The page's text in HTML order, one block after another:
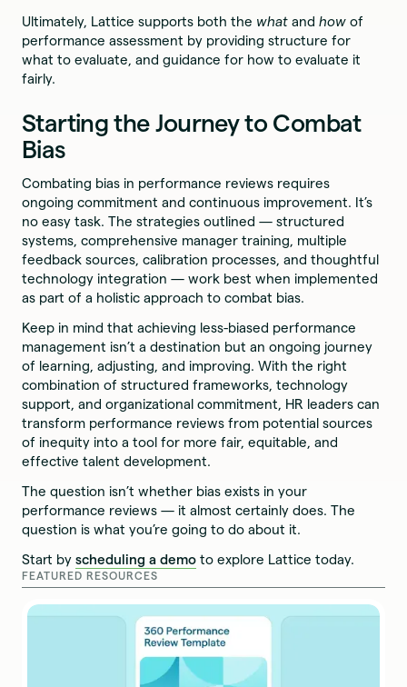
Ultimately, Lattice supports both the whatandhow of
performance assessment by providing structure for
what to evaluate, and guidance for how to evaluate it
fairly.
Starting the Journey to Combat
Bias
Combating bias in performance reviews requires
ongoing commitment and continuous improvement. It’s
no easy task. The strategies outlined — structured
systems, comprehensive manager training, multiple
feedback sources, calibration processes, and thoughtful
technology integration — work best when implemented
as part of a holistic approach to combat bias.
Keep in mind that achieving less-biased performance
management isn’t a destination but an ongoing journey
of learning, adjusting, and improving. With the right
combination of structured frameworks, technology
support, and organizational commitment, HR leaders can
transform performance reviews from potential sources
of inequity into a tool for more fair, equitable, and
effective talent development.
The question isn’t whether bias exists in your
performance reviews — it almost certainly does. The
question is what you’re going to do about it.
Start byscheduling a demo to explore Lattice today.
FEATURED RESOURCES